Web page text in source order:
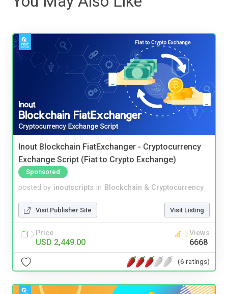
Inout Blockchain FiatExchanger - Cryptocurrency
Exchange Script (Fiat to Crypto Exchange)
Sponsored
posted by inoutscripts in Blockchain & Cryptocurrency
Visit Publisher Site Visit Listing
Price
USD 2,449.00
Views
6668
(6 ratings)